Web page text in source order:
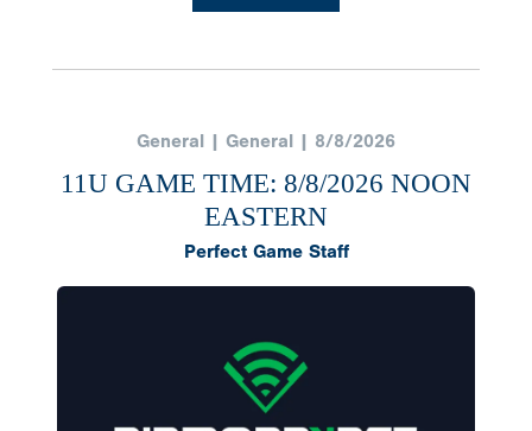
General | General | 8/8/2026
11U GAME TIME: 8/8/2026 NOON
EASTERN
Perfect Game Staff